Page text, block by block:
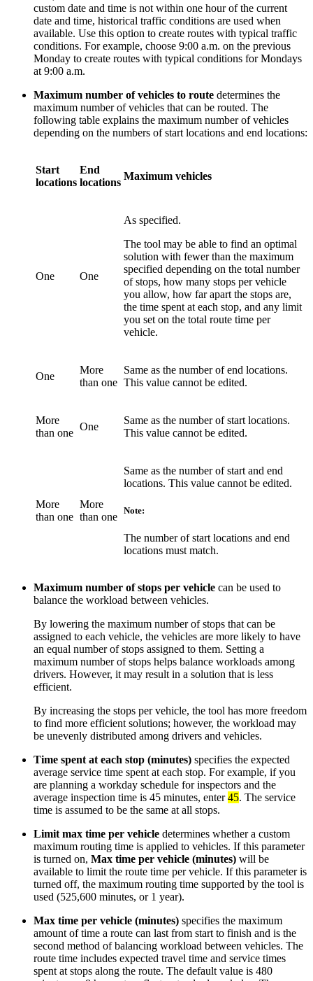
custom date and time is not within one hour of the current
date and time, historical traffic conditions are used when
available. Use this option to create routes with typical traffic
conditions. For example, choose 9:00 a.m. on the previous
Monday to create routes with typical conditions for Mondays
at 9:00 a.m.
Maximum number of vehicles to route determines the
maximum number of vehicles that can be routed. The
following table explains the maximum number of vehicles
depending on the numbers of start locations and end locations:
Start
locations
End
locations
Maximum vehicles
One One
As specified.
The tool may be able to find an optimal
solution with fewer than the maximum
specified depending on the total number
of stops, how many stops per vehicle
you allow, how far apart the stops are,
the time spent at each stop, and any limit
you set on the total route time per
vehicle.
One
More
than one
Same as the number of end locations.
This value cannot be edited.
More
than one
One
Same as the number of start locations.
This value cannot be edited.
More
than one
More
than one
Same as the number of start and end
locations. This value cannot be edited.
Note:
The number of start locations and end
locations must match.
Maximum number of stops per vehicle can be used to
balance the workload between vehicles.
By lowering the maximum number of stops that can be
assigned to each vehicle, the vehicles are more likely to have
an equal number of stops assigned to them. Setting a
maximum number of stops helps balance workloads among
drivers. However, it may result in a solution that is less
efficient.
By increasing the stops per vehicle, the tool has more freedom
to find more efficient solutions; however, the workload may
be unevenly distributed among drivers and vehicles.
Time spent at each stop (minutes) specifies the expected
average service time spent at each stop. For example, if you
are planning a workday schedule for inspectors and the
average inspection time is 45 minutes, enter45. The service
time is assumed to be the same at all stops.
Limit max time per vehicle determines whether a custom
maximum routing time is applied to vehicles. If this parameter
is turned on, Max time per vehicle (minutes) will be
available to limit the route time per vehicle. If this parameter is
turned off, the maximum routing time supported by the tool is
used (525,600 minutes, or 1 year).
Max time per vehicle (minutes) specifies the maximum
amount of time a route can last from start to finish and is the
second method of balancing workload between vehicles. The
route time includes expected travel time and service times
spent at stops along the route. The default value is 480